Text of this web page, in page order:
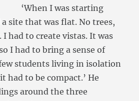
‘When I was starting
site that was flat. No trees,
had to create vistas. It was
I had to bring a sense of
students living in isolation
had to be compact.’ He
around the three